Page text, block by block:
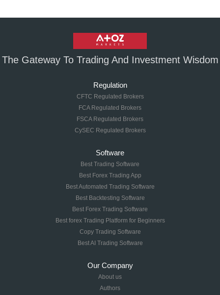
The Gateway To Trading And Investment Wisdom
Regulation
CFTC Regulated Brokers
FCA Regulated Brokers
FSCA Regulated Brokers
CySEC Regulated Brokers
Software
Best Trading Software
Best Forex Trading App
Best Automated Trading Software
Best Backtesting Software
Best Forex Trading Software
Best forex Trading Platform for Beginners
Copy Trading Software
Best AI Trading Software
Our Company
About us
Authors